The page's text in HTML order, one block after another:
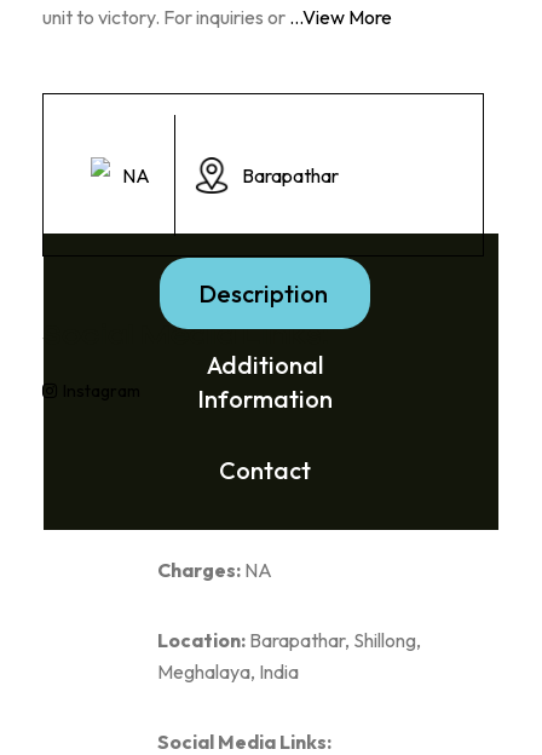
unit to victory. For inquiries or ...View More
NA Barapathar
Social Media Links:
Description
Additional
Information
Contact
Charges: NA
Location: Barapathar, Shillong,
Meghalaya, India
Social Media Links: